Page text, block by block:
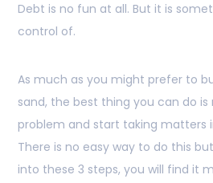
Debt is no fun at all. But it is
control of.
As much as you might prefer to
sand, the best thing you can do
problem and start taking matters
There is no easy way to do this
into these 3 steps, you will find it